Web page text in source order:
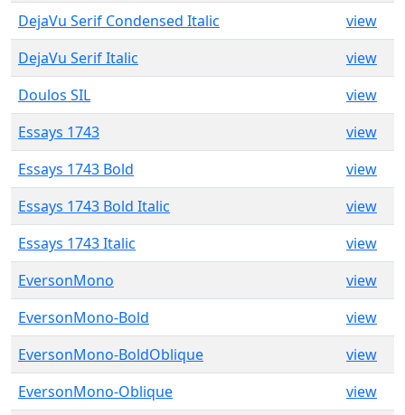
DejaVu Serif Condensed Italic
view
DejaVu Serif Italic
view
Doulos SIL
view
Essays 1743
view
Essays 1743 Bold
view
Essays 1743 Bold Italic
view
Essays 1743 Italic
view
EversonMono
view
EversonMono-Bold
view
EversonMono-BoldOblique
view
EversonMono-Oblique
view